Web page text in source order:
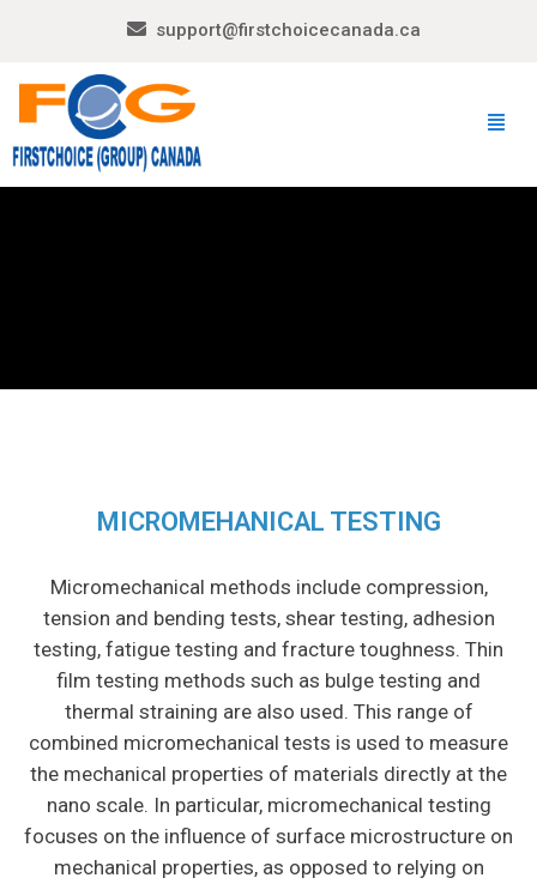
support@firstchoicecanada.ca
MICROMEHANICAL TESTING
Micromechanical methods include compression,
tension and bending tests, shear testing, adhesion
testing, fatigue testing and fracture toughness. Thin
film testing methods such as bulge testing and
thermal straining are also used. This range of
combined micromechanical tests is used to measure
the mechanical properties of materials directly at the
nano scale. In particular, micromechanical testing
focuses on the influence of surface microstructure on
mechanical properties, as opposed to relying on